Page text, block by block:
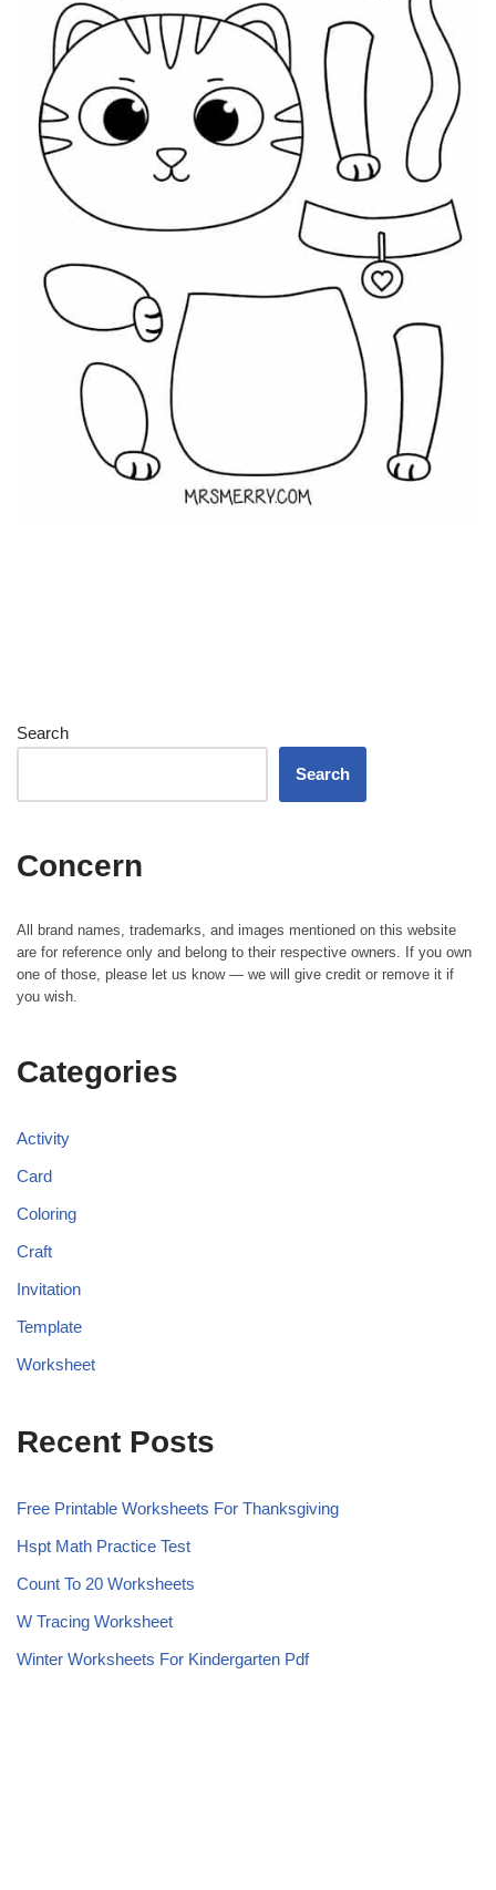
Search
Search
Concern
All brand names, trademarks, and images mentioned on this website
are for reference only and belong to their respective owners. If you own
one of those, please let us know — we will give credit or remove it if
you wish.
Categories
Activity
Card
Coloring
Craft
Invitation
Template
Worksheet
Recent Posts
Free Printable Worksheets For Thanksgiving
Hspt Math Practice Test
Count To 20 Worksheets
W Tracing Worksheet
Winter Worksheets For Kindergarten Pdf